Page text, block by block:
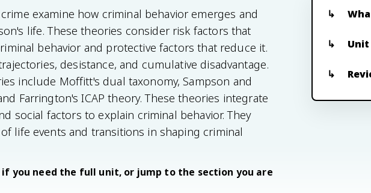
examine how criminal behavior emerges and
life. These theories consider risk factors that
behavior and protective factors that reduce it.
desistance, and cumulative disadvantage.
include Moffitt's dual taxonomy, Sampson and
Farrington's ICAP theory. These theories integrate
social factors to explain criminal behavior. They
life events and transitions in shaping criminal
you need the full unit, or jump to the section you are